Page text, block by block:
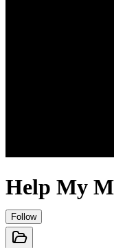
Help My
Follow